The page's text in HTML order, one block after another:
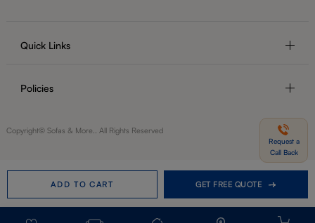
ADD TO CART GET FREE QUOTE
Quick Links
Policies
Copyright© Sofas & More.. All Rights Reserved
Request a
Call Back